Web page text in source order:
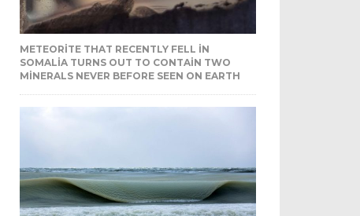
METEORITE THAT RECENTLY FELL IN
SOMALIA TURNS OUT TO CONTAIN TWO
MINERALS NEVER BEFORE SEEN ON EARTH